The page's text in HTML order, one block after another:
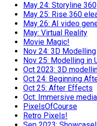
May 24: Storyline 360
May 25: Rise 360
May 26: AI video
May: Virtual Reality
Movie Magic!
Nov 24: 3D Modelling
Nov 25: Modelling in
Oct 2023: 3D
Oct 24: Beginning
Oct 25: After Effects
Oct: Immersive media
PixelsOfCourse
Retro Pixels!